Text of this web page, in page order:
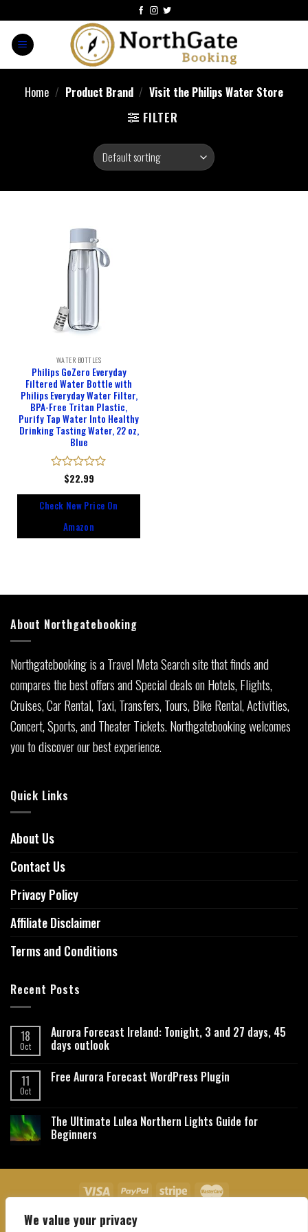
We value your privacy
Home / Product Brand / Visit the Philips Water Store
FILTER
WATER BOTTLES
Philips GoZero Everyday
Filtered Water Bottle with
Philips Everyday Water Filter,
BPA-Free Tritan Plastic,
Purify Tap Water Into Healthy
Drinking Tasting Water, 22 oz,
Blue
Rated
of
$22.99
Check New Price On
Amazon
About Northgatebooking
Northgatebooking is a Travel Meta Search site that finds and
compares the best offers and Special deals on Hotels, Flights,
Cruises, Car Rental, Taxi, Transfers, Tours, Bike Rental, Activities,
Concert, Sports, and Theater Tickets. Northgatebooking welcomes
you to discover our best experience.
Quick Links
About Us
Contact Us
Privacy Policy
Affiliate Disclaimer
Terms and Conditions
Recent Posts
18
Oct
Aurora Forecast Ireland: Tonight, 3 and 27 days, 45
days outlook
11
Oct
Free Aurora Forecast WordPress Plugin
The Ultimate Lulea Northern Lights Guide for
Beginners
About Us Contact Us